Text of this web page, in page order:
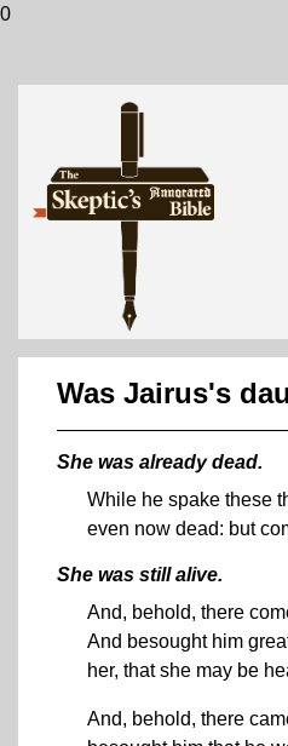
0
Was Jairus's
She was already dead.
While he spake these
even now dead: but
She was still alive.
And, behold, there
And besought him
her, that she may be
And, behold, there